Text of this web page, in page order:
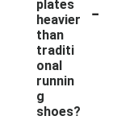
plates
heavier
than
traditi
onal
runnin
g
shoes?
-